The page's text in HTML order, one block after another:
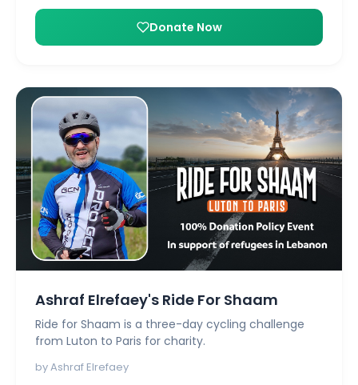
Donate Now
Ashraf Elrefaey's Ride For Shaam
Ride for Shaam is a three-day cycling challenge
from Luton to Paris for charity.
by Ashraf Elrefaey